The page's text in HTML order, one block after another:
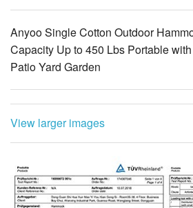
Anyoo Single Cotton Outdoor
Capacity Up to 450 Lbs Portable
Patio Yard Garden
View larger images